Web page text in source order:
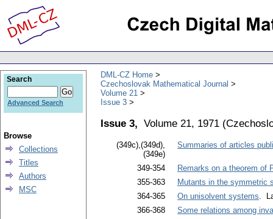
DML-CZ Home
Czechoslovak Mathematical Journal
Volume 21
Issue 3
Issue 3, Volume 21, 1971 (
(349c),(349d),
(349e)
Summaries of articles
349-354
Remarks on a theorem of
355-363
Mutants in the symmetric
364-365
On unisolvent systems.
366-368
Some relations among
Search
Advanced Search
Browse
Collections
Titles
Authors
MSC